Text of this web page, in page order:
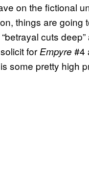
on the fictional
things are
cuts
forEmpyre #4
some pretty high